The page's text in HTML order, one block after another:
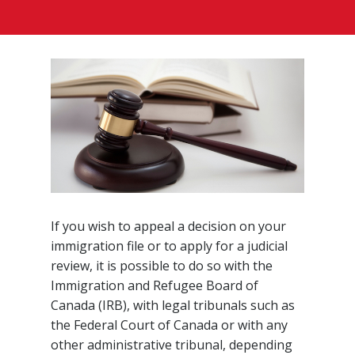
If you wish to appeal a decision on your
immigration file or to apply for a judicial
review, it is possible to do so with the
Immigration and Refugee Board of
Canada (IRB), with legal tribunals such as
the Federal Court of Canada or with any
other administrative tribunal, depending